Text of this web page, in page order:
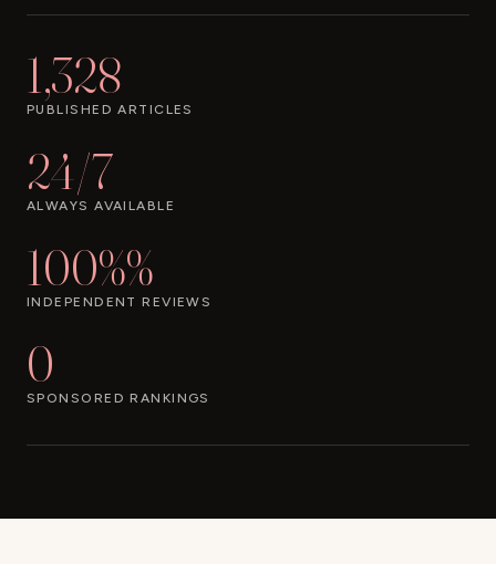
1,328
PUBLISHED ARTICLES
24/7
ALWAYS AVAILABLE
100%%
INDEPENDENT REVIEWS
0
SPONSORED RANKINGS